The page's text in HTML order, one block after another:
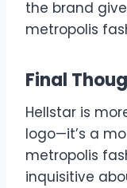
the brand
metropolis
Final
Hellstar is
logo—it’s a
metropolis
inquisitive